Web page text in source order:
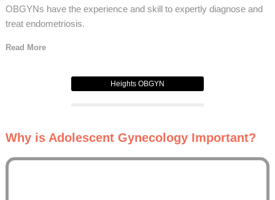
OBGYNs have the experience and skill to expertly diagnose and
treat endometriosis.
Read More
Heights OBGYN
Why is Adolescent Gynecology Important?